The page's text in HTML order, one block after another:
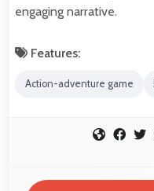
engaging narrative.
Features:
Action-adventure game